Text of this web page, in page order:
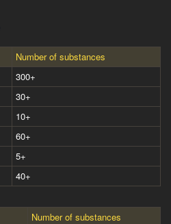
Number of substances
300+
30+
10+
60+
5+
40+
Number of substances